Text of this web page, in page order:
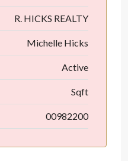
R. HICKS REALTY
Michelle Hicks
Active
Sqft
00982200